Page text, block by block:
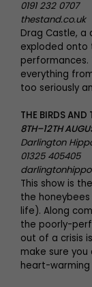
0191 232 0707
thestand.co.uk
Drag Castle, a
exploded
performances.
everything
too seriously
THE BIRDS AND
8TH–12TH
Darlington
01325 405405
This show is
the
life). Along
the poorly-
out of a crisis
make sure you
heart-warming